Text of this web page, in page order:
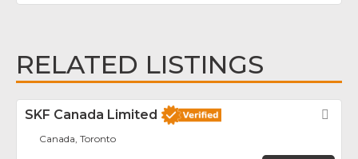
RELATED LISTINGS
SKF Canada Limited
Canada, Toronto